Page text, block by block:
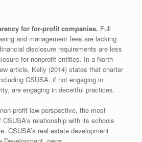
for for-profit companies. Full
and management fees are lacking
disclosure requirements are less
for nonprofit entities. In a North
article, Kelly (2014) states that charter
CSUSA, if not engaging in
are engaging in deceitful practices.
profit law perspective, the most
relationship with its schools
CSUSA’s real estate development